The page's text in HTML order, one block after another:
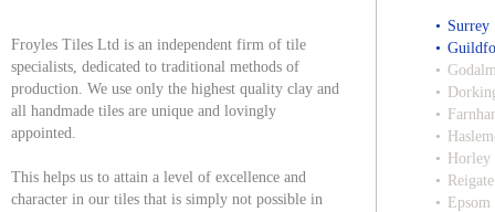
Froyles Tiles Ltd is an independent firm of tile
specialists, dedicated to traditional methods of
production. We use only the highest quality clay and
all handmade tiles are unique and lovingly
appointed.
This helps us to attain a level of excellence and
character in our tiles that is simply not possible in
Surrey
Horley
Epsom